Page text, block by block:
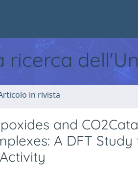
in rivista
and
A DFT